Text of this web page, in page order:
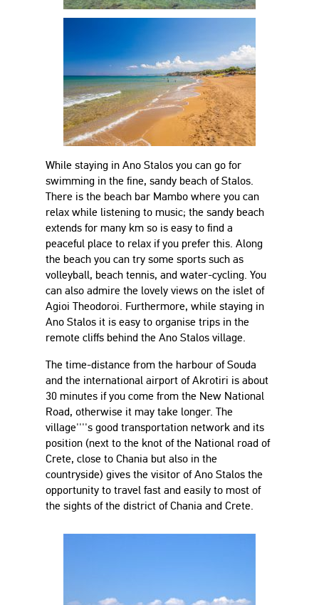
While staying in Ano Stalos you can go for
swimming in the fine, sandy beach of Stalos.
There is the beach bar Mambo where you can
relax while listening to music; the sandy beach
extends for many km so is easy to find a
peaceful place to relax if you prefer this. Along
the beach you can try some sports such as
volleyball, beach tennis, and water-cycling. You
can also admire the lovely views on the islet of
Agioi Theodoroi. Furthermore, while staying in
Ano Stalos it is easy to organise trips in the
remote cliffs behind the Ano Stalos village.
The time-distance from the harbour of Souda
and the international airport of Akrotiri is about
30 minutes if you come from the New National
Road, otherwise it may take longer. The
village''''s good transportation network and its
position (next to the knot of the National road of
Crete, close to Chania but also in the
countryside) gives the visitor of Ano Stalos the
opportunity to travel fast and easily to most of
the sights of the district of Chania and Crete.